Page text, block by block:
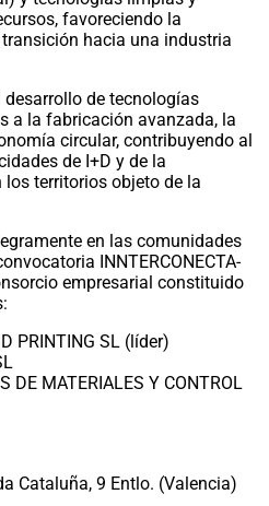
favoreciendo la
hacia una industria
desarrollo de tecnologías
a la fabricación avanzada, la
circular, contribuyendo al
de I+D y de la
territorios objeto de la
en las comunidades
INNTERCONECTA-
empresarial constituido
PRINTING SL (líder)
DE MATERIALES Y CONTROL
Cataluña, 9 Entlo. (Valencia)